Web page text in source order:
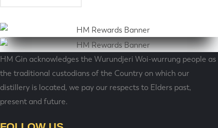
HM Gin acknowledges the Wurundjeri Woi-wurrung people as
the traditional custodians of the Country on which our
distillery is located, we pay our respects to Elders past,
present and future.